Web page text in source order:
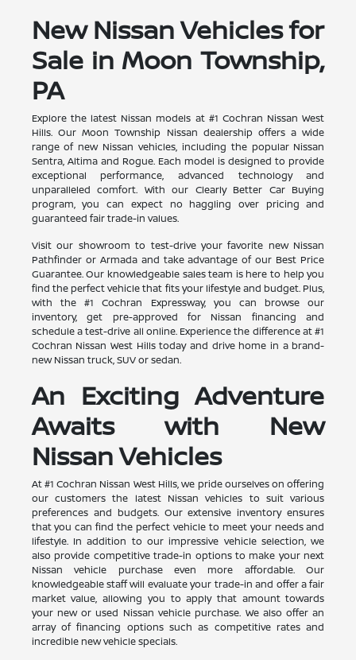
New Nissan Vehicles for
Sale in Moon Township,
PA
Explore the latest Nissan models at #1 Cochran Nissan West
Hills. Our Moon Township Nissan dealership offers a wide
range of new Nissan vehicles, including the popular Nissan
Sentra, Altima and Rogue. Each model is designed to provide
exceptional performance, advanced technology and
unparalleled comfort. With our Clearly Better Car Buying
program, you can expect no haggling over pricing and
guaranteed fair trade-in values.
Visit our showroom to test-drive your favorite new Nissan
Pathfinder or Armada and take advantage of our Best Price
Guarantee. Our knowledgeable sales team is here to help you
find the perfect vehicle that fits your lifestyle and budget. Plus,
with the #1 Cochran Expressway, you can browse our
inventory, get pre-approved for Nissan financing and
schedule a test-drive all online. Experience the difference at #1
Cochran Nissan West Hills today and drive home in a brand-
new Nissan truck, SUV or sedan.
An Exciting Adventure
Awaits with New
Nissan Vehicles
At #1 Cochran Nissan West Hills, we pride ourselves on offering
our customers the latest Nissan vehicles to suit various
preferences and budgets. Our extensive inventory ensures
that you can find the perfect vehicle to meet your needs and
lifestyle. In addition to our impressive vehicle selection, we
also provide competitive trade-in options to make your next
Nissan vehicle purchase even more affordable. Our
knowledgeable staff will evaluate your trade-in and offer a fair
market value, allowing you to apply that amount towards
your new or used Nissan vehicle purchase. We also offer an
array of financing options such as competitive rates and
incredible new vehicle specials.